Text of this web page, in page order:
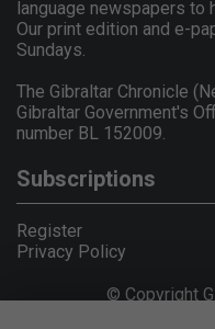
language newspapers to
Our print edition and e-
Sundays.
The Gibraltar Chronicle
Gibraltar Government's
number BL 152009.
Subscriptions
Register
Privacy Policy
© Copyright